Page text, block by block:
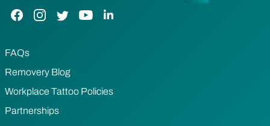
Facebook Link
Instagram Link
Twitter LinkYouTube Link
LinkedIn Link
FAQs
Removery Blog
Workplace Tattoo Policies
Partnerships